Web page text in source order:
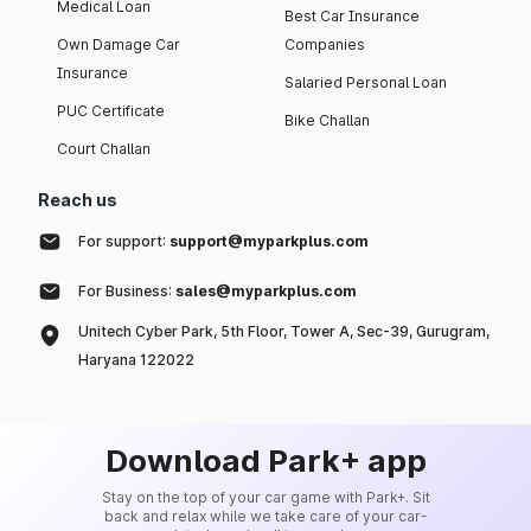
Medical Loan
Own Damage Car
Insurance
PUC Certificate
Court Challan
Best Car Insurance
Companies
Salaried Personal Loan
Bike Challan
Reach us
For support: support@myparkplus.com
For Business: sales@myparkplus.com
Unitech Cyber Park, 5th Floor, Tower A, Sec-39, Gurugram,
Haryana 122022
Download Park+ app
Stay on the top of your car game with Park+. Sit
back and relax while we take care of your car-